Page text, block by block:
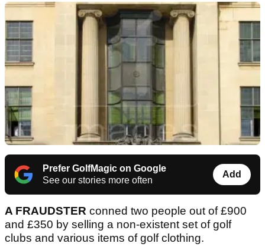
Prefer GolfMagic on Google
See our stories more often
Add
A FRAUDSTER conned two people out of £900
and £350 by selling a non-existent set of golf
clubs and various items of golf clothing.